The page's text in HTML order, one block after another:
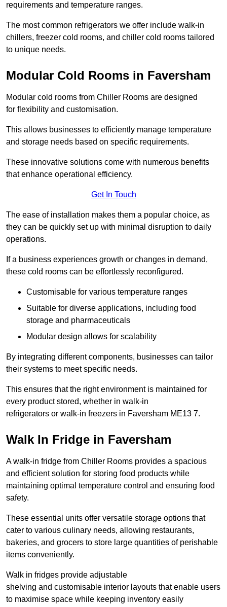
requirements and temperature ranges.
The most common refrigerators we offer include walk-in
chillers, freezer cold rooms, and chiller cold rooms tailored
to unique needs.
Modular Cold Rooms in Faversham
Modular cold rooms from Chiller Rooms are designed
for flexibility and customisation.
This allows businesses to efficiently manage temperature
and storage needs based on specific requirements.
These innovative solutions come with numerous benefits
that enhance operational efficiency.
Get In Touch
The ease of installation makes them a popular choice, as
they can be quickly set up with minimal disruption to daily
operations.
If a business experiences growth or changes in demand,
these cold rooms can be effortlessly reconfigured.
Customisable for various temperature ranges
Suitable for diverse applications, including food
storage and pharmaceuticals
Modular design allows for scalability
By integrating different components, businesses can tailor
their systems to meet specific needs.
This ensures that the right environment is maintained for
every product stored, whether in walk-in
refrigerators or walk-in freezers in Faversham ME13 7.
Walk In Fridge in Faversham
A walk-in fridge from Chiller Rooms provides a spacious
and efficient solution for storing food products while
maintaining optimal temperature control and ensuring food
safety.
These essential units offer versatile storage options that
cater to various culinary needs, allowing restaurants,
bakeries, and grocers to store large quantities of perishable
items conveniently.
Walk in fridges provide adjustable
shelving and customisable interior layouts that enable users
to maximise space while keeping inventory easily